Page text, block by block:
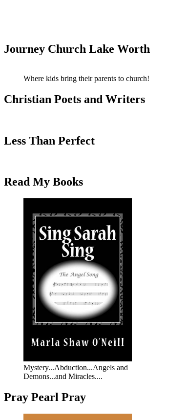
Journey Church Lake Worth
Where kids bring their parents to church!
Christian Poets and Writers
Less Than Perfect
Read My Books
Mystery...Abduction...Angels and
Demons...and Miracles....
Pray Pearl Pray